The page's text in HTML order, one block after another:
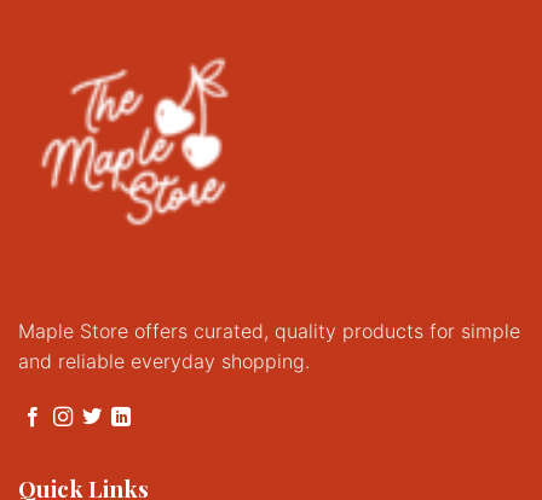
Maple Store offers curated, quality products for simple
and reliable everyday shopping.
Quick Links